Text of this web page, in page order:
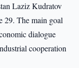
Laziz Kudratov
29. The main goal
dialogue
cooperation